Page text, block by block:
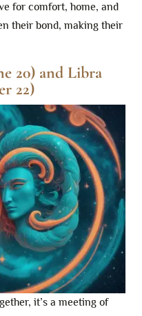
for comfort, home, and
their bond, making their
20) and Libra
22)
it’s a meeting of